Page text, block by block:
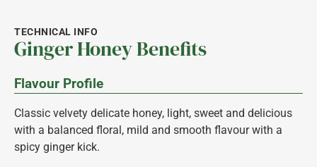
TECHNICAL INFO
Ginger Honey Benefits
Flavour Profile
Classic velvety delicate honey, light, sweet and delicious
with a balanced floral, mild and smooth flavour with a
spicy ginger kick.